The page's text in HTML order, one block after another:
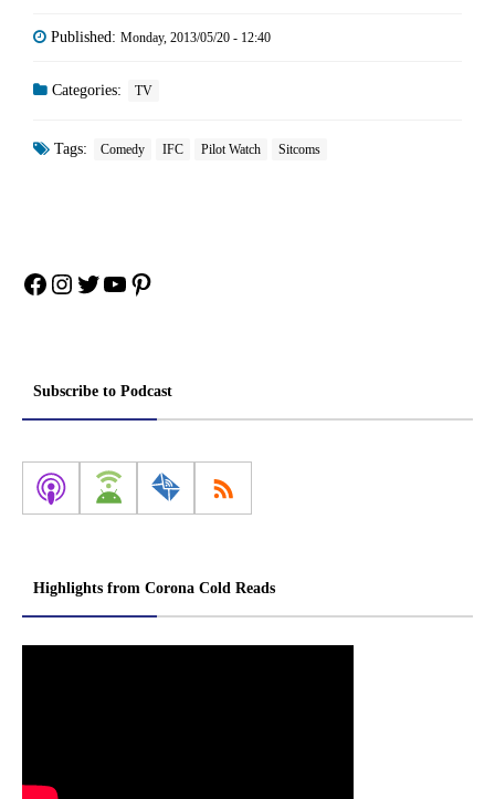
Published: Monday, 2013/05/20 - 12:40
Categories: TV
Tags: Comedy IFC Pilot Watch Sitcoms
Facebook
Instagram
Twitter
YouTube
Pinterest
Subscribe to Podcast
Highlights from Corona Cold Reads